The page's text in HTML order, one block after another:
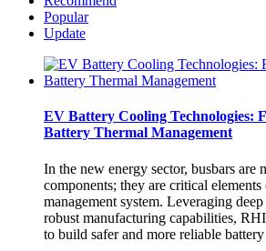
Popular
Update
EV Battery Cooling Technologies:
Battery Thermal Management
In the new energy sector, busbars are
components; they are critical elements
management system. Leveraging
robust manufacturing capabilities,
to build safer and more reliable battery